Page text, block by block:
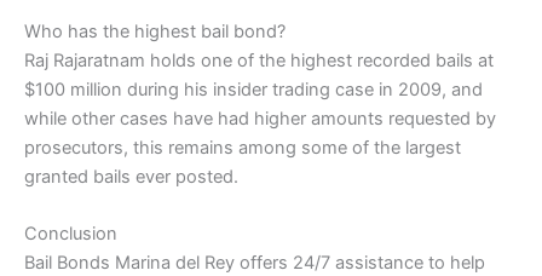
Who has the highest bail bond?
Raj Rajaratnam holds one of the highest recorded bails at
$100 million during his insider trading case in 2009, and
while other cases have had higher amounts requested by
prosecutors, this remains among some of the largest
granted bails ever posted.
Conclusion
Bail Bonds Marina del Rey offers 24/7 assistance to help